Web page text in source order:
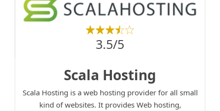
3.5/5
Scala Hosting
Scala Hosting is a web hosting provider for all small
kind of websites. It provides Web hosting,